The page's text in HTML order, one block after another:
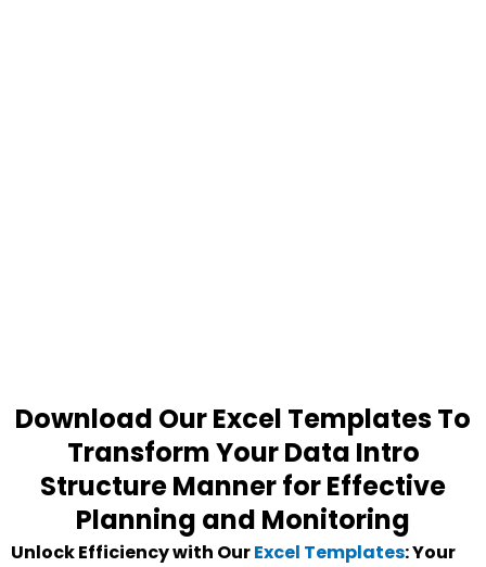
Download Our Excel Templates To
Transform Your Data Intro
Structure Manner for Effective
Planning and Monitoring
Unlock Efficiency with OurExcel Templates: Your